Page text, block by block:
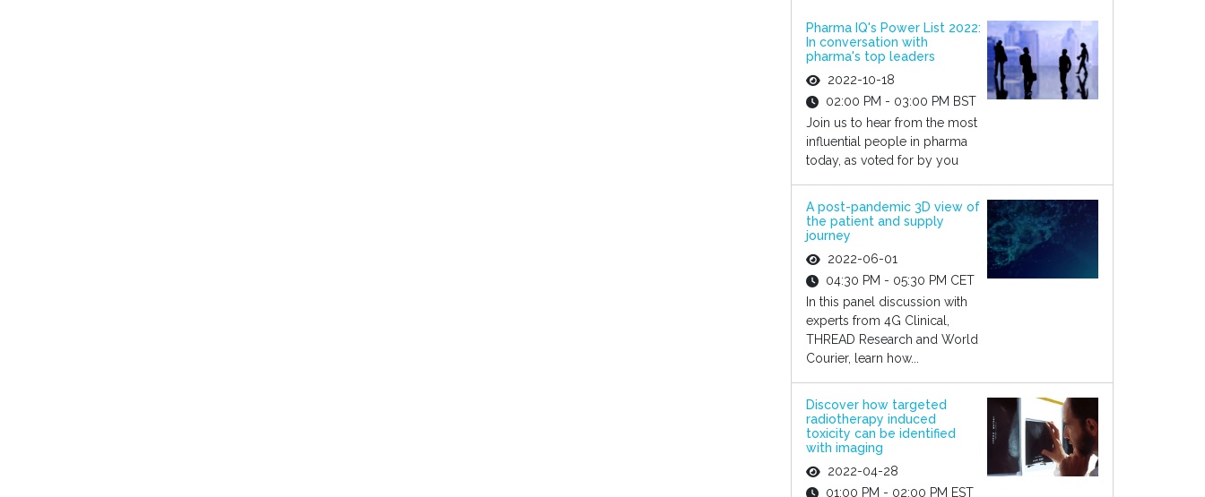
Pharma IQ's Power List 2022:
In conversation with
pharma's top leaders
2022-10-18
02:00 PM - 03:00 PM BST
Join us to hear from the most
influential people in pharma
today, as voted for by you
A post-pandemic 3D view of
the patient and supply
journey
2022-06-01
04:30 PM - 05:30 PM CET
In this panel discussion with
experts from 4G Clinical,
THREAD Research and World
Courier, learn how...
Discover how targeted
radiotherapy induced
toxicity can be identified
with imaging
2022-04-28
01:00 PM - 02:00 PM EST